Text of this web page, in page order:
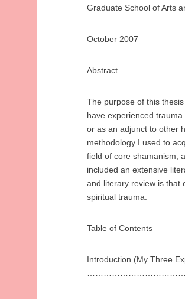
Graduate School of Arts
October 2007
Abstract
The purpose of this
have experienced
or as an adjunct to other
methodology I used to
field of core shamanism,
included an extensive
and literary review is that
spiritual trauma.
Table of Contents
Introduction (My Three